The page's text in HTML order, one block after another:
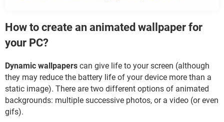
How to create an animated wallpaper for
your PC?
Dynamic wallpapers can give life to your screen (although
they may reduce the battery life of your device more than a
static image). There are two different options of animated
backgrounds: multiple successive photos, or a video (or even
gifs).